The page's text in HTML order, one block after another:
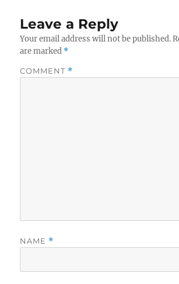
Leave a Reply
Your email address will not be published.
are marked *
COMMENT *
NAME *